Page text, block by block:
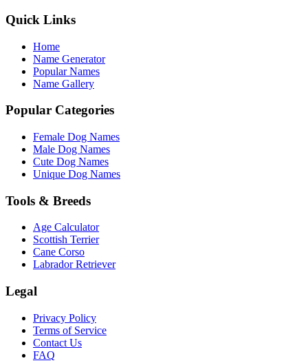
Quick Links
Home
Name Generator
Popular Names
Name Gallery
Popular Categories
Female Dog Names
Male Dog Names
Cute Dog Names
Unique Dog Names
Tools & Breeds
Age Calculator
Scottish Terrier
Cane Corso
Labrador Retriever
Legal
Privacy Policy
Terms of Service
Contact Us
FAQ